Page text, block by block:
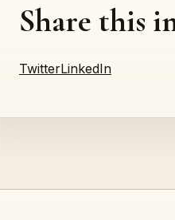
Share this
TwitterLinkedIn